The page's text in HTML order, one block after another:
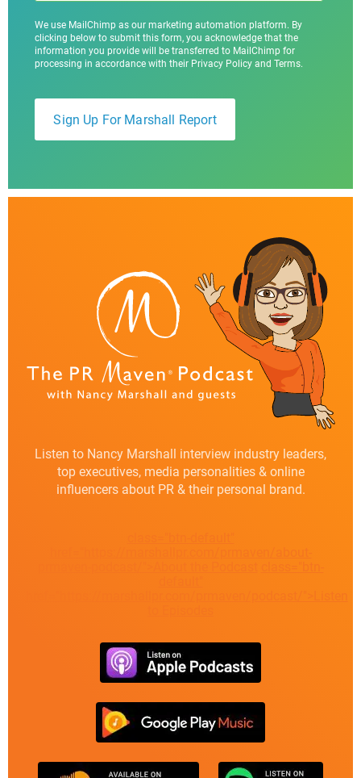
We use MailChimp as our marketing automation platform. By
clicking below to submit this form, you acknowledge that the
information you provide will be transferred to MailChimp for
processing in accordance with their Privacy Policy and Terms.
Listen to Nancy Marshall interview industry leaders,
top executives, media personalities & online
influencers about PR & their personal brand.